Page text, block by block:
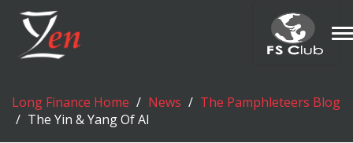
Long Finance Home News
The Pamphleteers Blog
The Yin & Yang Of AI